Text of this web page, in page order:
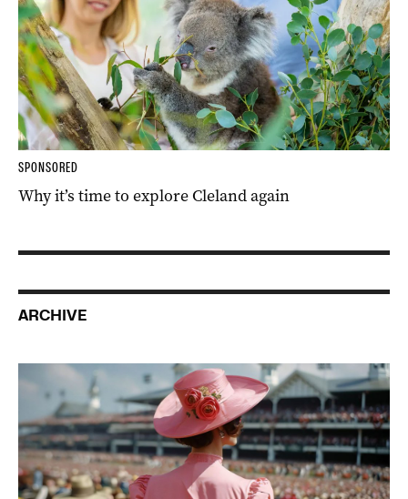
SPONSORED
Why it’s time to explore Cleland again
ARCHIVE